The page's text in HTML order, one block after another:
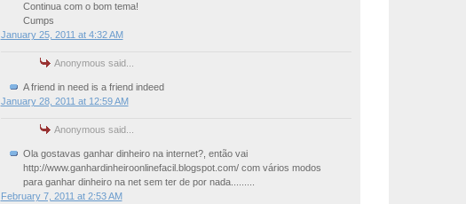
Continua com o bom tema!
Cumps
January 25, 2011 at 4:32 AM
Anonymous said...
A friend in need is a friend indeed
January 28, 2011 at 12:59 AM
Anonymous said...
Ola gostavas ganhar dinheiro na internet?, então vai
http://www.ganhardinheiroonlinefacil.blogspot.com/ com vários modos
para ganhar dinheiro na net sem ter de por nada.........
February 7, 2011 at 2:53 AM